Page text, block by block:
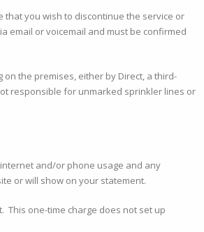
that you wish to discontinue the service or
email or voicemail and must be confirmed
the premises, either by Direct, a third-
responsible for unmarked sprinkler lines or
and/or phone usage and any
or will show on your statement.
This one-time charge does not set up